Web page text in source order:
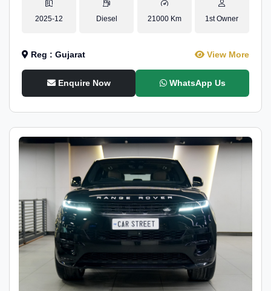
2025-12 Diesel 21000 Km 1st Owner
Reg : Gujarat View More
Enquire Now WhatsApp Us